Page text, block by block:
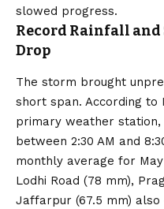
slowed progress.
Record Rainfall
Drop
The storm brought
short span. According to
primary weather station,
between 2:30 AM and
monthly average for
Lodhi Road (78 mm),
Jaffarpur (67.5 mm) also